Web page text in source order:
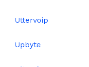
Uttervoip
Upbyte